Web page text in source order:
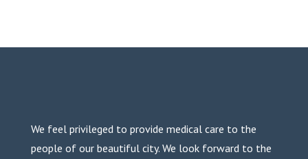
We feel privileged to provide medical care to the
people of our beautiful city. We look forward to the